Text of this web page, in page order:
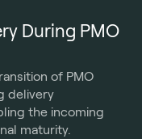
During PMO
of PMO
delivery
the incoming
maturity.